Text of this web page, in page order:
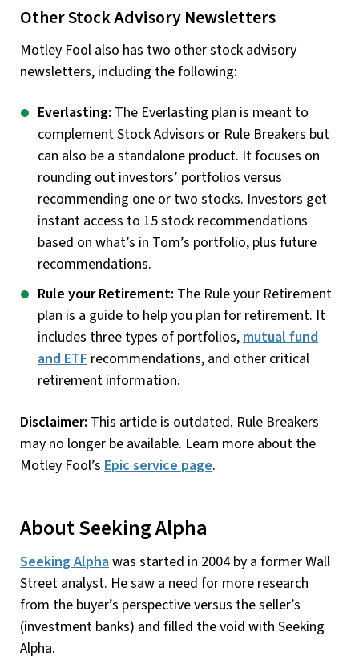
Other Stock Advisory Newsletters
Motley Fool also has two other stock advisory
newsletters, including the following:
Everlasting: The Everlasting plan is meant to
complement Stock Advisors or Rule Breakers but
can also be a standalone product. It focuses on
rounding out investors’ portfolios versus
recommending one or two stocks. Investors get
instant access to 15 stock recommendations
based on what’s in Tom’s portfolio, plus future
recommendations.
Rule your Retirement: The Rule your Retirement
plan is a guide to help you plan for retirement. It
includes three types of portfolios, mutual fund
and ETF recommendations, and other critical
retirement information.
Disclaimer: This article is outdated. Rule Breakers
may no longer be available. Learn more about the
Motley Fool’s Epic service page.
About Seeking Alpha
Seeking Alphawas started in 2004 by a former Wall
Street analyst. He saw a need for more research
from the buyer’s perspective versus the seller’s
(investment banks) and filled the void with Seeking
Alpha.